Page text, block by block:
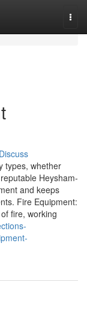
Discuss
types, whether
Heysham-
and keeps
Fire Equipment:
fire, working